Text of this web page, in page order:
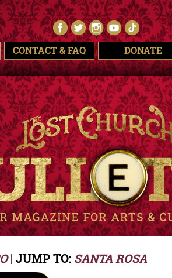
CONTACT & FAQ DONATE
| JUMP TO: SANTA ROSA